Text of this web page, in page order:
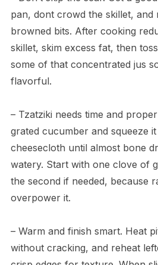
pan, dont crowd the skillet, and
browned bits. After cooking
skillet, skim excess fat, then
some of that concentrated jus
flavorful.
– Tzatziki needs time and
grated cucumber and squeeze
cheesecloth until almost bone
watery. Start with one clove of
the second if needed, because
overpower it.
– Warm and finish smart. Heat
without cracking, and reheat